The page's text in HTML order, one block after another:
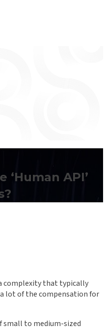
API’
complexity that typically
lot of the compensation for
small to medium-sized